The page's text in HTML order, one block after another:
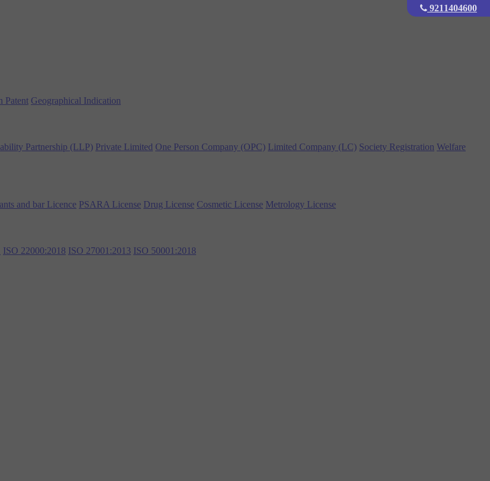
Patent Geographical Indication
Partnership (LLP) Private Limited One Person Company (OPC) Limited Company (LC) Society Registration Welfare
and bar Licence PSARA License Drug License Cosmetic License Metrology License
ISO 22000:2018 ISO 27001:2013 ISO 50001:2018
9211404600